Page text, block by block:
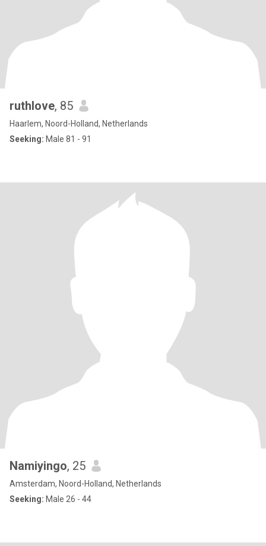
ruthlove, 85
Haarlem, Noord-Holland, Netherlands
Seeking: Male 81 - 91
Namiyingo, 25
Amsterdam, Noord-Holland, Netherlands
Seeking: Male 26 - 44